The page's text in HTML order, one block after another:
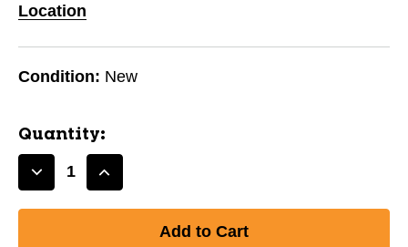
Location
Condition: New
Quantity:
DecreaseIncrease